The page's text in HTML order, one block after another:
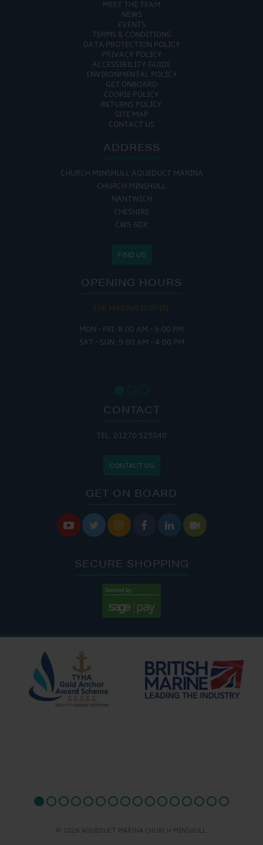
MEET THE TEAM
NEWS
EVENTS
TERMS & CONDITIONS
DATA PROTECTION POLICY
PRIVACY POLICY
ACCESSIBILITY GUIDE
ENVIRONMENTAL POLICY
GET ONBOARD
COOKIE POLICY
RETURNS POLICY
SITE MAP
CONTACT US
ADDRESS
CHURCH MINSHULL AQUEDUCT MARINA
CHURCH MINSHULL
NANTWICH
CHESHIRE
CW5 6DX
FIND US
OPENING HOURS
THE MARINA IS OPEN:
MON - FRI: 8:00 AM - 5:00 PM
SAT - SUN: 9:00 AM - 4:00 PM
CONTACT
TEL: 01270 525040
CONTACT US
GET ON BOARD
     
SECURE SHOPPING
© 2026 AQUEDUCT MARINA CHURCH MINSHULL.